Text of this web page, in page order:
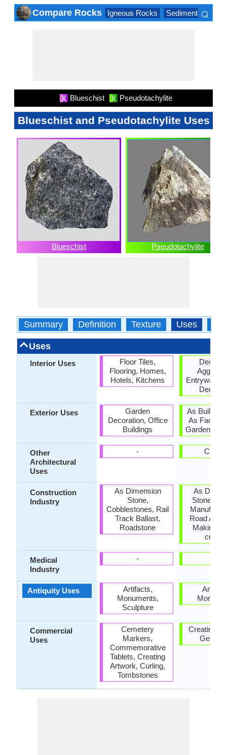
Compare Rocks Igneous Rocks Sedimentary
⌕
X Blueschist X Pseudotachylite
Blueschist and Pseudotachylite Uses
Blueschist Pseudotachylite
Summary Definition Texture Uses
Uses
Interior Uses
Exterior Uses
Other
Architectural
Uses
Construction
Industry
Medical
Industry
Antiquity Uses
Commercial
Uses
Floor Tiles,
Flooring, Homes,
Hotels, Kitchens
Garden
Decoration, Office
Buildings
-
As Dimension
Stone,
Cobblestones, Rail
Track Ballast,
Roadstone
-
Artifacts,
Monuments,
Sculpture
Cemetery
Markers,
Commemorative
Tablets, Creating
Artwork, Curling,
Tombstones
Entryways,
As Building
As Facing
Garden
As
Stone,
Road
Making
Creating